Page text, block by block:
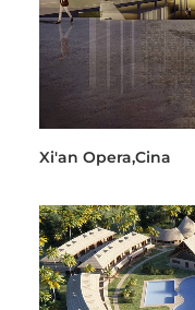
Xi'an Opera,Cina